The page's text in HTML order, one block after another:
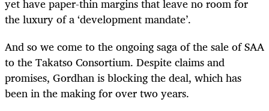
yet have paper-thin margins that leave no room for
the luxury of a ‘development mandate’.
And so we come to the ongoing saga of the sale of SAA
to the Takatso Consortium. Despite claims and
promises, Gordhan is blocking the deal, which has
been in the making for over two years.